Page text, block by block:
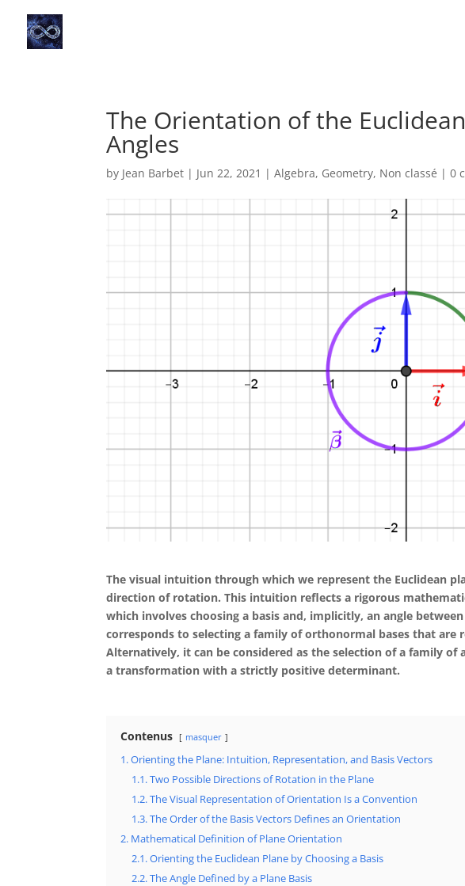
The Orientation of the
Angles
by Jean Barbet | Jun 22, 2021 |Algebra, Geometry, Non classé |0
The visual intuition through which we represent the Euclidean
direction of rotation. This intuition reflects a rigorous
which involves choosing a basis and, implicitly, an angle
corresponds to selecting a family of orthonormal bases that are
Alternatively, it can be considered as the selection of a family
a transformation with a strictly positive determinant.
Contenus masquer
1. Orienting the Plane: Intuition, Representation, and Basis Vectors
1.1. Two Possible Directions of Rotation in the Plane
1.2. The Visual Representation of Orientation Is a Convention
1.3. The Order of the Basis Vectors Defines an Orientation
2. Mathematical Definition of Plane Orientation
2.1. Orienting the Euclidean Plane by Choosing a Basis
2.2. The Angle Defined by a Plane Basis